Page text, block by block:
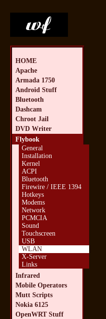
HOME
Apache
Armada 1750
Android Stuff
Bluetooth
Dashcam
Chroot Jail
DVD Writer
Flybook
General
Installation
Kernel
ACPI
Bluetooth
Firewire / IEEE 1394
Hotkeys
Modems
Network
PCMCIA
Sound
Touchscreen
USB
WLAN
X-Server
Links
Infrared
Mobile Operators
Mutt Scripts
Nokia 6125
OpenWRT Stuff